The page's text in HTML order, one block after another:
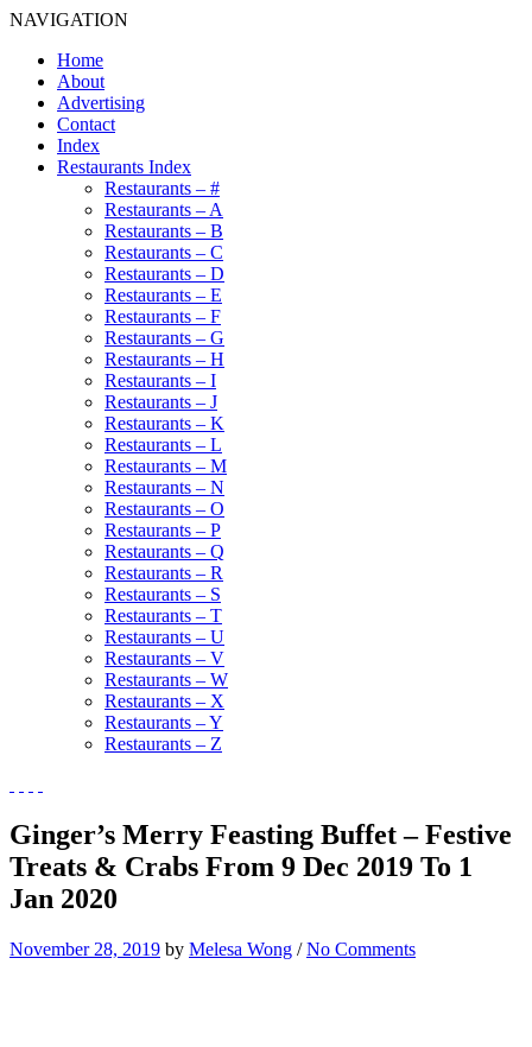
NAVIGATION
Home
About
Advertising
Contact
Index
Restaurants Index
Restaurants – #
Restaurants – A
Restaurants – B
Restaurants – C
Restaurants – D
Restaurants – E
Restaurants – F
Restaurants – G
Restaurants – H
Restaurants – I
Restaurants – J
Restaurants – K
Restaurants – L
Restaurants – M
Restaurants – N
Restaurants – O
Restaurants – P
Restaurants – Q
Restaurants – R
Restaurants – S
Restaurants – T
Restaurants – U
Restaurants – V
Restaurants – W
Restaurants – X
Restaurants – Y
Restaurants – Z
Ginger’s Merry Feasting Buffet – Festive
Treats & Crabs From 9 Dec 2019 To 1
Jan 2020
November 28, 2019 by Melesa Wong /No Comments